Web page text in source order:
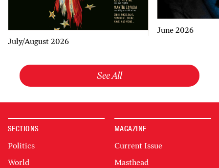
July/August 2026
June 2026
See All
SECTIONS
Politics
World
MAGAZINE
Current Issue
Masthead